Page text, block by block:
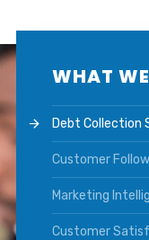
WHAT
Debt Collection
Customer
Marketing
Customer